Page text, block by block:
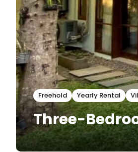
Freehold Yearly Rental
Three-